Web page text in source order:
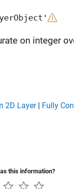
on integer
2D Layer| Fully
this information?